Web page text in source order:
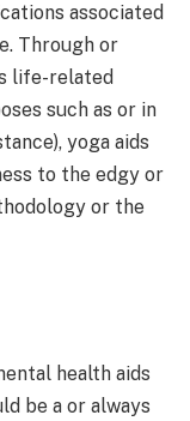
associated
Through or
life-related
such as or in
yoga aids
to the edgy or
or the
health aids
be a or always